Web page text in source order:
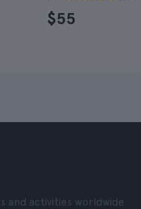
$55
and activities worldwide